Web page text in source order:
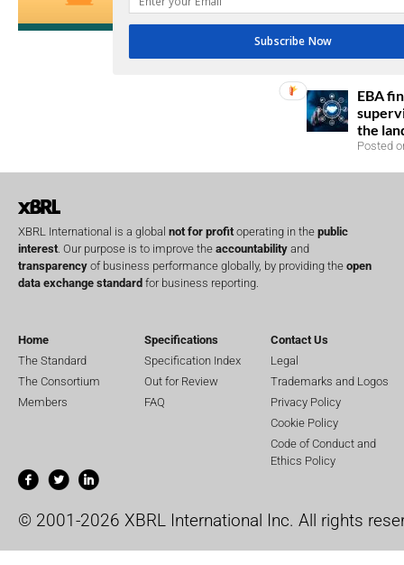
Japan
Posted
EBA
the
Posted
XBRL International is a global not for profitoperating in the public
interest. Our purpose is to improve the accountability and
transparency of business performance globally, by providing the open
data exchange standard for business reporting.
Home
The Standard
The Consortium
Members
Specifications
Specification Index
Out for Review
FAQ
Contact Us
Legal
Trademarks and Logos
Privacy Policy
Cookie Policy
Code of Conduct and
Ethics Policy
© 2001-2026 XBRL International Inc. All rights
Subscribe Now